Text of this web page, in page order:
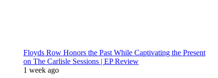
Floyds Row Honors the Past While Captivating the Present
on The Carlisle Sessions | EP Review
1 week ago